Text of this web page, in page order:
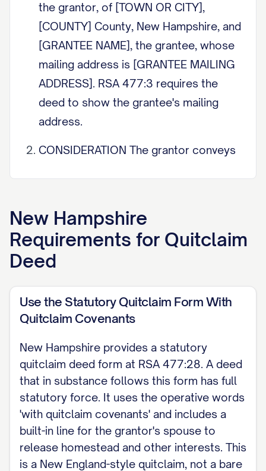
the grantor, of [TOWN OR CITY],
[COUNTY] County, New Hampshire, and
[GRANTEE NAME], the grantee, whose
mailing address is [GRANTEE MAILING
ADDRESS]. RSA 477:3 requires the
deed to show the grantee's mailing
address.
CONSIDERATION The grantor conveys
that here, for example a gift. The New
Hampshire Real Estate Transfer Tax is
based on the price or consideration
QUITCLAIM WITH QUITCLAIM
grantor, for consideration paid, grants
to the grantee, with quitclaim
covenants, all of the grantor's right,
title, and interest in the real property
described below, located in [COUNTY]
County, New Hampshire. Under the
statutory form at RSA 477:28 these
New Hampshire
Requirements for Quitclaim
Deed
Use the Statutory Quitclaim Form With
Quitclaim Covenants
New Hampshire provides a statutory
quitclaim deed form at RSA 477:28. A deed
that in substance follows this form has full
statutory force. It uses the operative words
'with quitclaim covenants' and includes a
built-in line for the grantor's spouse to
release homestead and other interests. This
is a New England-style quitclaim, not a bare